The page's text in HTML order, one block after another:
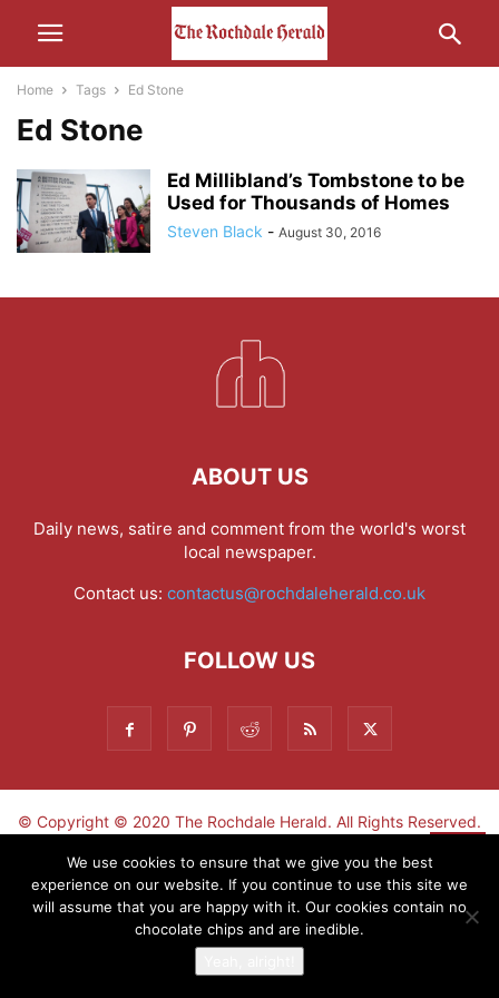
Home Tags Ed Stone
Ed Stone
Ed Millibland’s Tombstone to be
Used for Thousands of Homes
Steven Black - August 30, 2016
ABOUT US
Daily news, satire and comment from the world's worst
local newspaper.
Contact us: contactus@rochdaleherald.co.uk
FOLLOW US
© Copyright © 2020 The Rochdale Herald. All Rights Reserved.
Sign-up now - don't miss the fun!
We use cookies to ensure that we give you the best
experience on our website. If you continue to use this site we
will assume that you are happy with it. Our cookies contain no
chocolate chips and are inedible.